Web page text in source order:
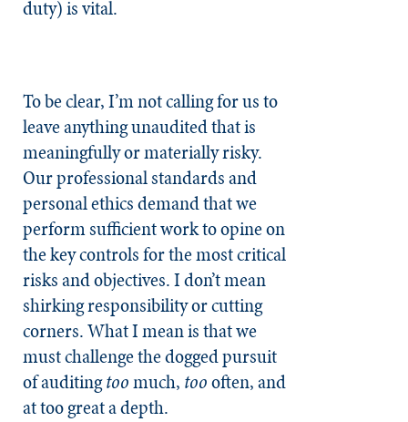
duty) is vital.
To be clear, I’m not calling for us to
leave anything unaudited that is
meaningfully or materially risky.
Our professional standards and
personal ethics demand that we
perform sufficient work to opine on
the key controls for the most critical
risks and objectives. I don’t mean
shirking responsibility or cutting
corners. What I mean is that we
must challenge the dogged pursuit
of auditingtoomuch, toooften, and
at too great a depth.